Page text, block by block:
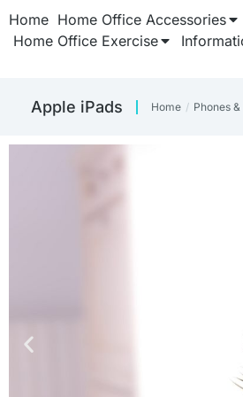
Home Home Office Accessories
Home Office Exercise
Apple iPads You are here:
Home Phones